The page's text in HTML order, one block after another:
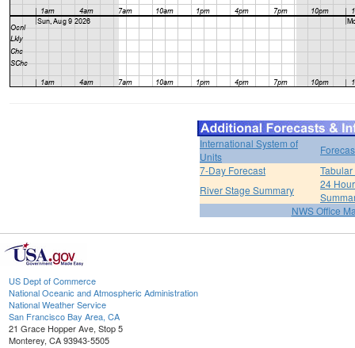
International System of
Units
7-Day Forecast
River Stage Summary
24
NWS Office
US Dept of Commerce
National Oceanic and Atmospheric Administration
National Weather Service
San Francisco Bay Area, CA
21 Grace Hopper Ave, Stop 5
Monterey, CA 93943-5505